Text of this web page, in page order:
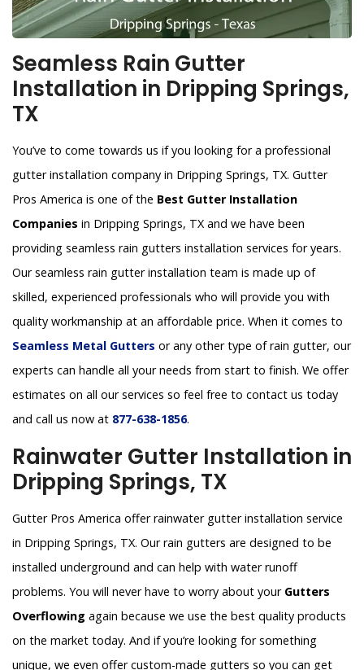
Seamless Rain Gutter
Installation in Dripping Springs,
TX
You’ve to come towards us if you looking for a professional
gutter installation company in Dripping Springs, TX. Gutter
Pros America is one of the Best Gutter Installation
Companies in Dripping Springs, TX and we have been
providing seamless rain gutters installation services for years.
Our seamless rain gutter installation team is made up of
skilled, experienced professionals who will provide you with
quality workmanship at an affordable price. When it comes to
Seamless Metal Gutters or any other type of rain gutter, our
experts can handle all your needs from start to finish. We offer
estimates on all our services so feel free to contact us today
and call us now at 877-638-1856.
Rainwater Gutter Installation in
Dripping Springs, TX
Gutter Pros America offer rainwater gutter installation service
in Dripping Springs, TX. Our rain gutters are designed to be
installed underground and can help with water runoff
problems. You will never have to worry about your Gutters
Overflowing again because we use the best quality products
on the market today. And if you’re looking for something
unique, we even offer custom-made gutters so you can get